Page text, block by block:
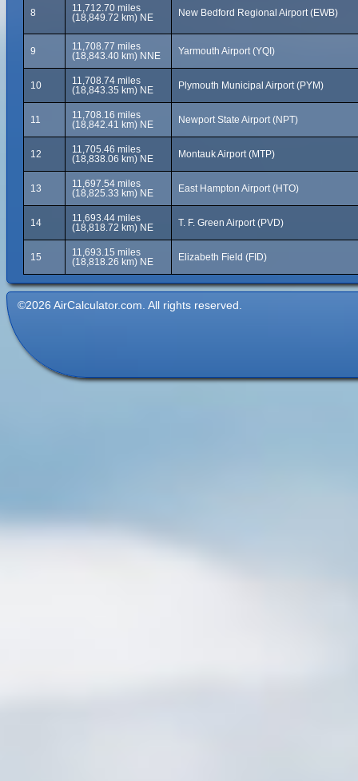
8
11,712.70 miles
(18,849.72 km) NE
New Bedford Regional Airport (EWB)
9
11,708.77 miles
(18,843.40 km) NNE
Yarmouth Airport (YQI)
10
11,708.74 miles
(18,843.35 km) NE
Plymouth Municipal Airport (PYM)
11
11,708.16 miles
(18,842.41 km) NE
Newport State Airport (NPT)
12
11,705.46 miles
(18,838.06 km) NE
Montauk Airport (MTP)
13
11,697.54 miles
(18,825.33 km) NE
East Hampton Airport (HTO)
14
11,693.44 miles
(18,818.72 km) NE
T. F. Green Airport (PVD)
15
11,693.15 miles
(18,818.26 km) NE
Elizabeth Field (FID)
©2026 AirCalculator.com. All rights reserved.